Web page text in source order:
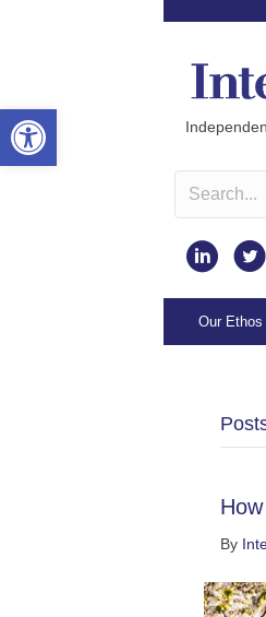
Our Ethos
By
Open toolbar